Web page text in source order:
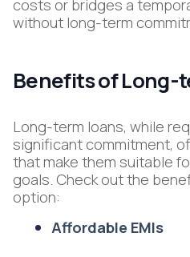
costs or bridges a
without long-term
Benefits of Long-
Long-term loans, while
significant commitment,
that make them suitable
goals. Check out the
option:
Affordable EMIs